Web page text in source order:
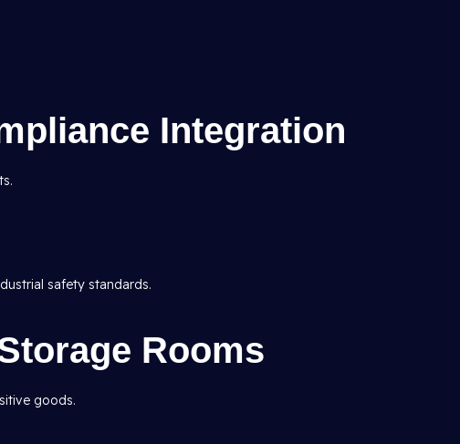
Integration
safety standards.
Rooms
goods.